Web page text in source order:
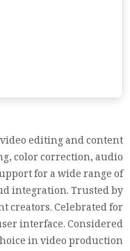
editing and content
color correction, audio
for a wide range of
integration. Trusted by
creators. Celebrated for
interface. Considered
in video production.